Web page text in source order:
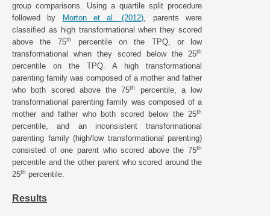
group comparisons. Using a quartile split procedure
followed by Morton et al. (2012) , parents were
classified as high transformational when they scored
above the 75th
percentile on the TPQ, or low
transformational when they scored below the 25th
percentile on the TPQ. A high transformational
parenting family was composed of a mother and father
who both scored above the 75th
percentile, a low
transformational parenting family was composed of a
mother and father who both scored below the 25th
percentile, and an inconsistent transformational
parenting family (high/low transformational parenting)
consisted of one parent who scored above the 75th
percentile and the other parent who scored around the
25th percentile.
Results